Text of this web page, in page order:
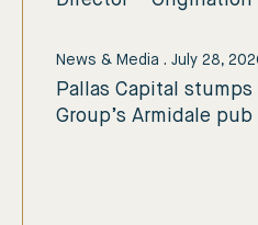
News & Media . July 28,
Pallas Capital
Group’s Armidale pub